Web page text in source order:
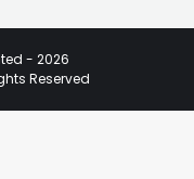
- 2026
Reserved